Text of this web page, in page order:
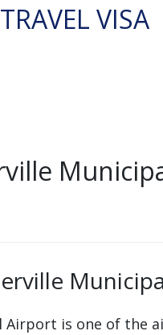
TRAVEL VISA
Airport is one of the